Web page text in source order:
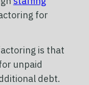
for
is that
unpaid
debt.